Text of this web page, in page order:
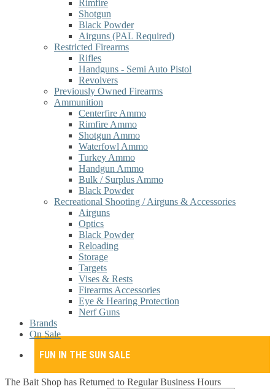
Rimfire
Shotgun
Black Powder
Airguns (PAL Required)
Restricted Firearms
Rifles
Handguns - Semi Auto Pistol
Revolvers
Previously Owned Firearms
Ammunition
Centerfire Ammo
Rimfire Ammo
Shotgun Ammo
Waterfowl Ammo
Turkey Ammo
Handgun Ammo
Bulk / Surplus Ammo
Black Powder
Recreational Shooting / Airguns & Accessories
Airguns
Optics
Black Powder
Reloading
Storage
Targets
Vises & Rests
Firearms Accessories
Eye & Hearing Protection
Nerf Guns
Brands
On Sale
FUN IN THE SUN SALE
The Bait Shop has Returned to Regular Business Hours